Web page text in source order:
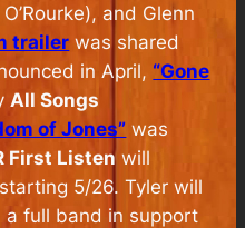
and Glenn
trailer was shared
in April, “Gone
All Songs
of Jones” was
First Listen will
5/26. Tyler will
full band in support